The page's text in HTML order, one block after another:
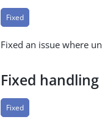
Fixed
Fixed an issue where
Fixed
Fixed